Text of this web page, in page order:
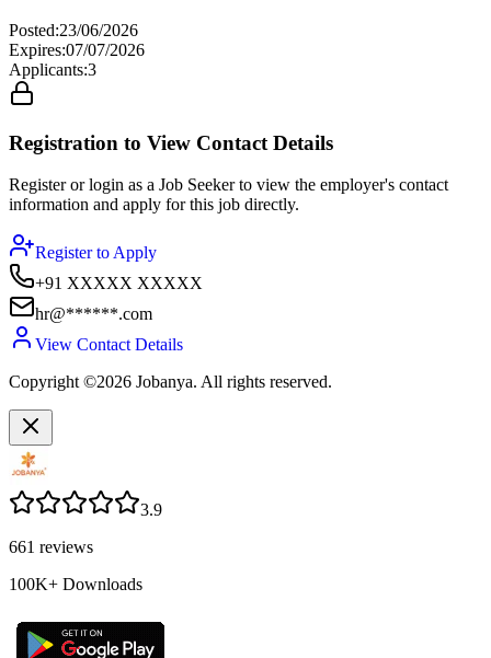
Posted:23/06/2026
Expires:07/07/2026
Applicants:3
Registration to View Contact Details
Register or login as a Job Seeker to view the employer's contact
information and apply for this job directly.
Register to Apply
+91 XXXXX XXXXX
hr@******.com
View Contact Details
Copyright ©2026 Jobanya. All rights reserved.
3.9
661 reviews
100K+ Downloads